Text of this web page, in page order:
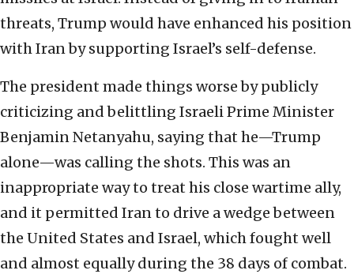
threats, Trump would have enhanced his position
with Iran by supporting Israel’s self-defense.
The president made things worse by publicly
criticizing and belittling Israeli Prime Minister
Benjamin Netanyahu, saying that he—Trump
alone—was calling the shots. This was an
inappropriate way to treat his close wartime ally,
and it permitted Iran to drive a wedge between
the United States and Israel, which fought well
and almost equally during the 38 days of combat.